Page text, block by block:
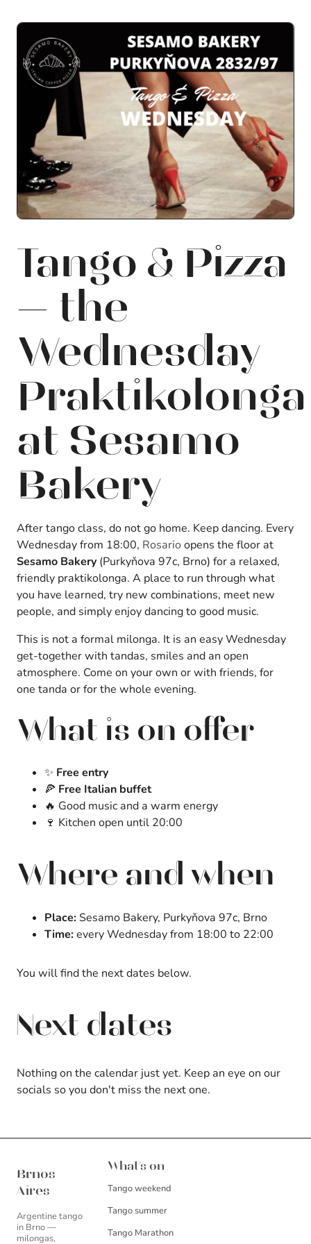
Tango & Pizza
— the
Wednesday
Praktikolonga
at Sesamo
Bakery
After tango class, do not go home. Keep dancing. Every
Wednesday from 18:00, Rosarioopens the floor at
Sesamo Bakery (Purkyňova 97c, Brno) for a relaxed,
friendly praktikolonga. A place to run through what
you have learned, try new combinations, meet new
people, and simply enjoy dancing to good music.
This is not a formal milonga. It is an easy Wednesday
get-together with tandas, smiles and an open
atmosphere. Come on your own or with friends, for
one tanda or for the whole evening.
What is on offer
✨ Free entry
🍕 Free Italian buffet
🔥 Good music and a warm energy
🍷 Kitchen open until 20:00
Where and when
Place: Sesamo Bakery, Purkyňova 97c, Brno
Time:every Wednesday from 18:00 to 22:00
You will find the next dates below.
Next dates
Nothing on the calendar just yet. Keep an eye on our
socials so you don't miss the next one.
Brnos
Aires
Argentine tango
in Brno —
milongas,
What's on
Tango weekend
Tango summer
Tango Marathon